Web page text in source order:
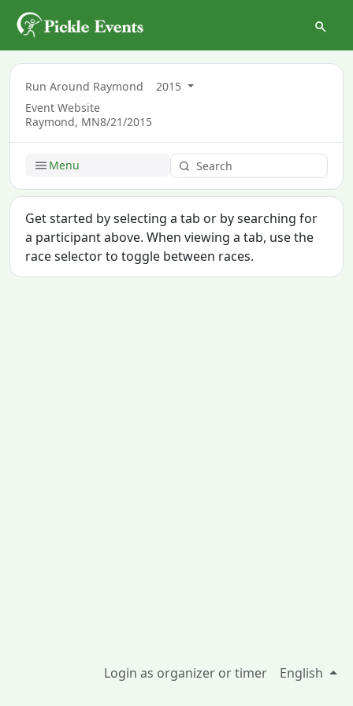
Run Around Raymond
2015
Event Website
Raymond, MN8/21/2015
Menu
Get started by selecting a tab or by searching for
a participant above. When viewing a tab, use the
race selector to toggle between races.
Login as organizer or timer English